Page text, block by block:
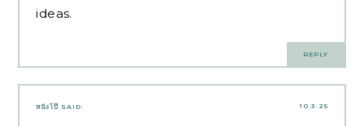
ideas.
REPLY
10.3.25
หนังโป๊ SAID: